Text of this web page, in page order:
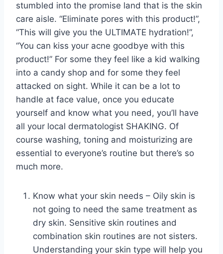
stumbled into the promise land that is the skin
care aisle. “Eliminate pores with this product!”,
“This will give you the ULTIMATE hydration!”,
“You can kiss your acne goodbye with this
product!” For some they feel like a kid walking
into a candy shop and for some they feel
attacked on sight. While it can be a lot to
handle at face value, once you educate
yourself and know what you need, you’ll have
all your local dermatologist SHAKING. Of
course washing, toning and moisturizing are
essential to everyone’s routine but there’s so
much more.
Know what your skin needs – Oily skin is
not going to need the same treatment as
dry skin. Sensitive skin routines and
combination skin routines are not sisters.
Understanding your skin type will help you